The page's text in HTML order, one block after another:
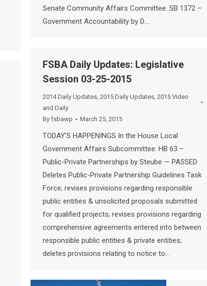
Senate Community Affairs Committee: SB 1372 –
Government Accountability by D.…
FSBA Daily Updates: Legislative
Session 03-25-2015
2014 Daily Updates, 2015 Daily Updates, 2015 Video
and Daily
By fsbawp March 25, 2015
TODAY’S HAPPENINGS In the House Local
Government Affairs Subcommittee: HB 63 –
Public-Private Partnerships by Steube — PASSED
Deletes Public-Private Partnership Guidelines Task
Force; revises provisions regarding responsible
public entities & unsolicited proposals submitted
for qualified projects; revises provisions regarding
comprehensive agreements entered into between
responsible public entities & private entities;
deletes provisions relating to notice to…